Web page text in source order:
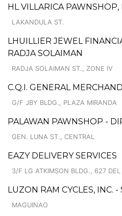
HL VILLARICA PAWNSHOP,
LAKANDULA ST.
LHUILLIER JEWEL
RADJA SOLAIMAN
RADJA SOLAIMAN ST., ZONE IV
C.Q.I. GENERAL
G/F JBY BLDG., PLAZA MIRANDA
PALAWAN PAWNSHOP -
GEN. LUNA ST., CENTRAL
EAZY DELIVERY SERVICES
3/F LG ATKIMSON BLDG., 627
LUZON RAM CYCLES, INC. -
MAGUINAO